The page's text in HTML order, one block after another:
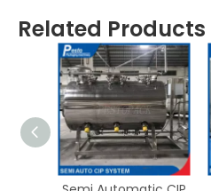
Related Products